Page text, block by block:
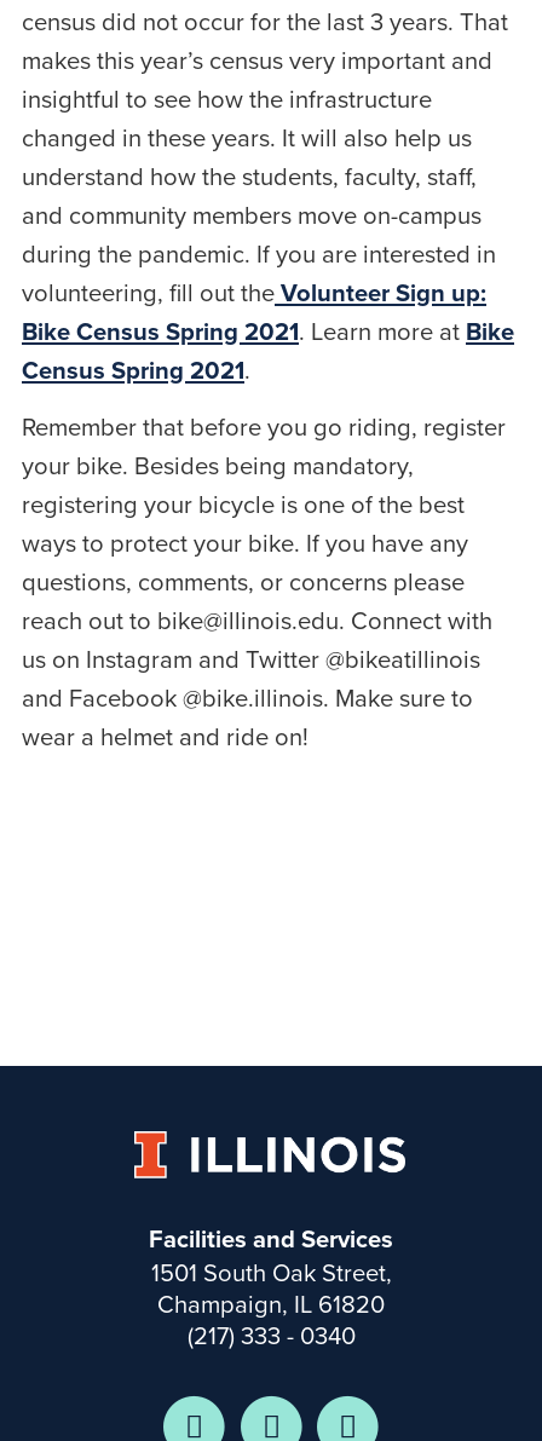
census did not occur for the last 3 years. That
makes this year’s census very important and
insightful to see how the infrastructure
changed in these years. It will also help us
understand how the students, faculty, staff,
and community members move on-campus
during the pandemic. If you are interested in
volunteering, fill out the Volunteer Sign up:
Bike Census Spring 2021. Learn more at Bike
Census Spring 2021.
Remember that before you go riding, register
your bike. Besides being mandatory,
registering your bicycle is one of the best
ways to protect your bike. If you have any
questions, comments, or concerns please
reach out to bike@illinois.edu. Connect with
us on Instagram and Twitter @bikeatillinois
and Facebook @bike.illinois. Make sure to
wear a helmet and ride on!
Facilities and Services
1501 South Oak Street,
Champaign, IL 61820
(217) 333 - 0340
FacebookTwitter Instagram